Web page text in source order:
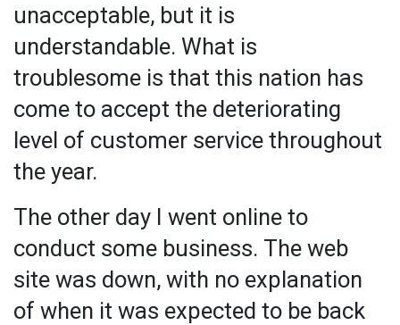
unacceptable, but it is
understandable. What is
troublesome is that this nation has
come to accept the deteriorating
level of customer service throughout
the year.
The other day I went online to
conduct some business. The web
site was down, with no explanation
of when it was expected to be back